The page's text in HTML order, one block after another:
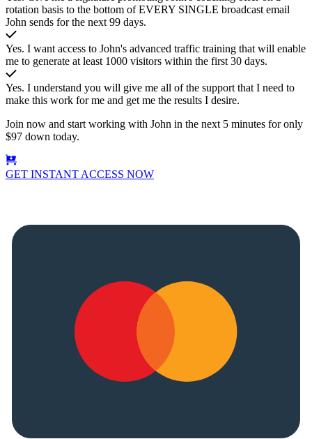
rotation basis to the bottom of EVERY SINGLE broadcast email
John sends for the next 99 days.
Yes. I want access to John's advanced traffic training that will enable
me to generate at least 1000 visitors within the first 30 days.
Yes. I understand you will give me all of the support that I need to
make this work for me and get me the results I desire.
Join now and start working with John in the next 5 minutes for only
$97 down today.
GET INSTANT ACCESS NOW